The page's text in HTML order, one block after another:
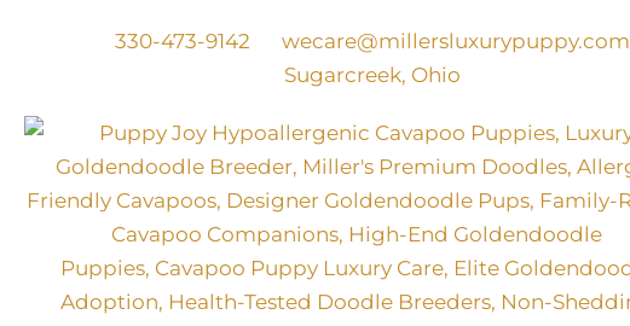
330-473-9142
wecare@millersluxurypuppy.com
Sugarcreek, Ohio